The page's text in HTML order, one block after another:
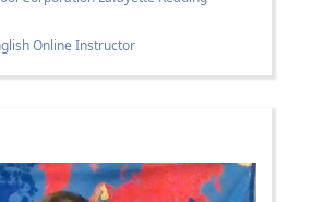
Online Instructor